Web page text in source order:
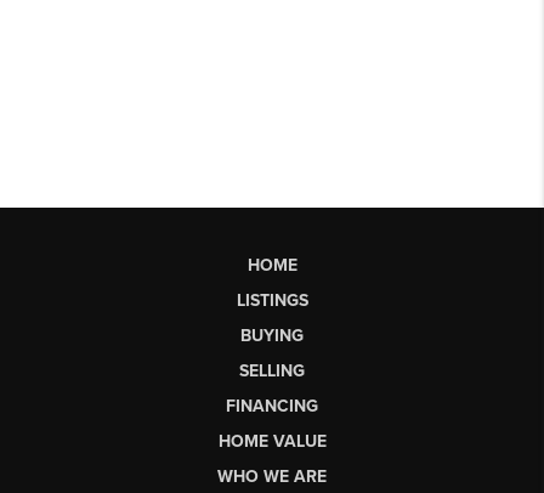
HOME
LISTINGS
BUYING
SELLING
FINANCING
HOME VALUE
WHO WE ARE